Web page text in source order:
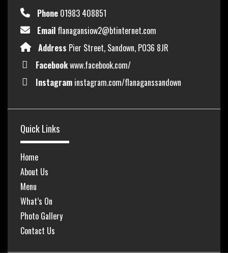
Phone 01983 408851
Email flanagansiow2@btinternet.com
Address Pier Street, Sandown, PO36 8JR
Facebookwww.facebook.com/
Instagram instagram.com/flanaganssandown
Quick Links
Home
About Us
Menu
What’s On
Photo Gallery
Contact Us